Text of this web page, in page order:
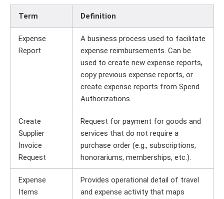
Term Definition
Expense
Report
A business process used to facilitate
expense reimbursements. Can be
used to create new expense reports,
copy previous expense reports, or
create expense reports from Spend
Authorizations.
Create
Supplier
Invoice
Request
Request for payment for goods and
services that do not require a
purchase order (e.g., subscriptions,
honorariums, memberships, etc.).
Expense
Items
Provides operational detail of travel
and expense activity that maps